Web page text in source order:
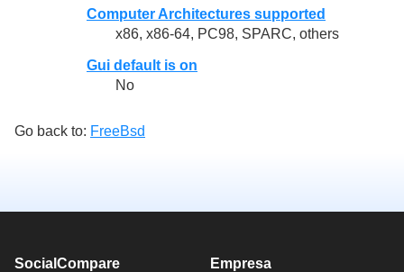
Computer Architectures supported
x86, x86-64, PC98, SPARC, others
Gui default is on
No
Go back to: FreeBsd
SocialCompare Empresa